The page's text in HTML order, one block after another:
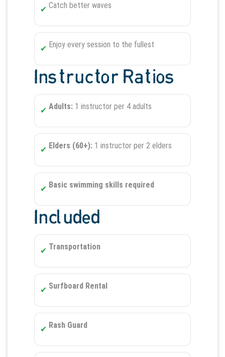
Catch better waves
Enjoy every session to the fullest
Instructor Ratios
Adults: 1 instructor per 4 adults
Elders (60+): 1 instructor per 2 elders
Basic swimming skills required
Included
Transportation
Surfboard Rental
Rash Guard